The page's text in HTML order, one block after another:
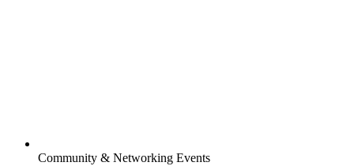
Community & Networking Events